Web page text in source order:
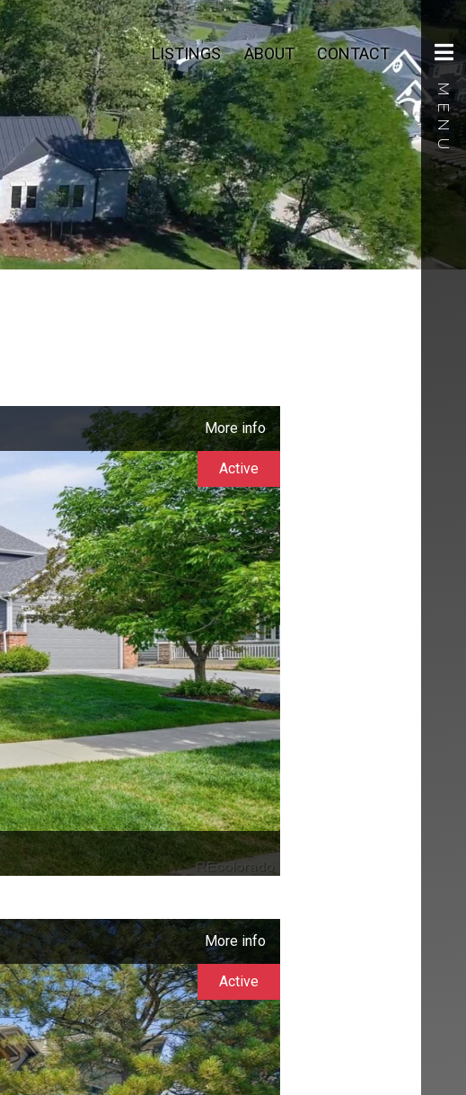
LISTINGS ABOUT CONTACT
More info
Active
More info
Active